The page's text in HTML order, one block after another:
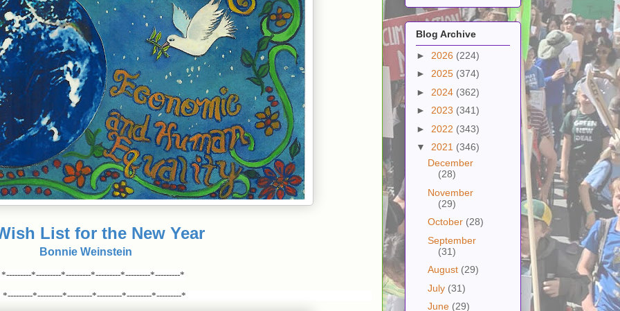
List for the New Year
Bonnie Weinstein
*---------*---------*---------*---------*---------*---------*
*---------*---------*---------*---------*---------*---------*
Blog Archive
► 2026 (224)
► 2025 (374)
► 2024 (362)
► 2023 (341)
► 2022 (343)
▼ 2021 (346)
December
(28)
November
(29)
October (28)
September
(31)
August (29)
July (31)
June (29)